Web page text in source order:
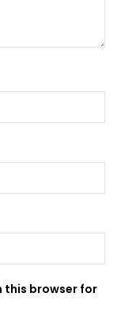
this browser for